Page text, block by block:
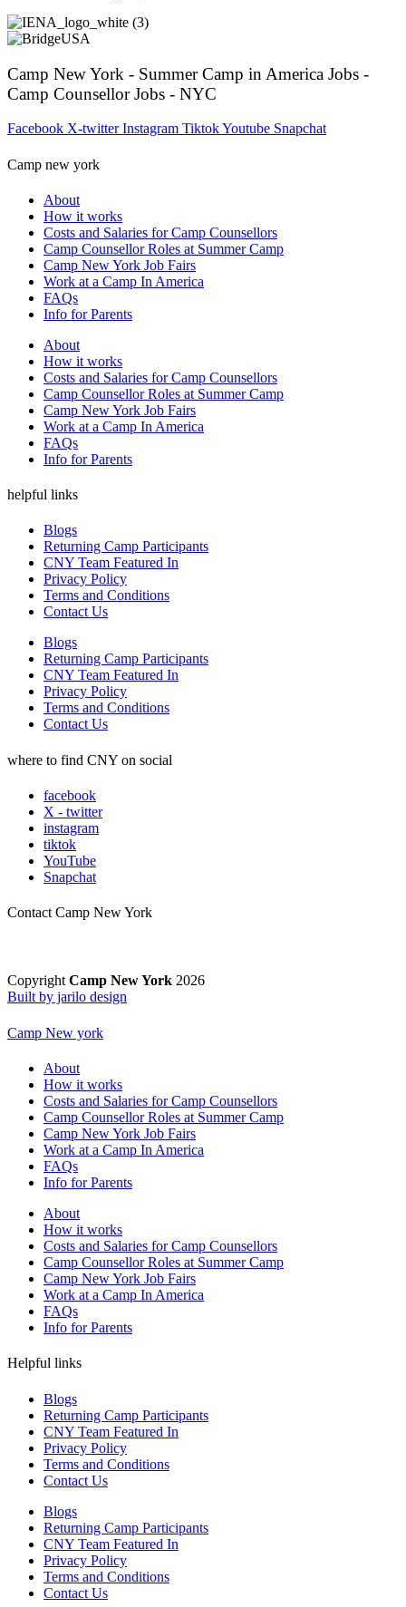
Camp New York - Summer Camp in America Jobs -
Camp Counsellor Jobs - NYC
Facebook X-twitter Instagram TiktokYoutube Snapchat
Camp new york
About
How it works
Costs and Salaries for Camp Counsellors
Camp Counsellor Roles at Summer Camp
Camp New York Job Fairs
Work at a Camp In America
FAQs
Info for Parents
About
How it works
Costs and Salaries for Camp Counsellors
Camp Counsellor Roles at Summer Camp
Camp New York Job Fairs
Work at a Camp In America
FAQs
Info for Parents
helpful links
Blogs
Returning Camp Participants
CNY Team Featured In
Privacy Policy
Terms and Conditions
Contact Us
Blogs
Returning Camp Participants
CNY Team Featured In
Privacy Policy
Terms and Conditions
Contact Us
where to find CNY on social
facebook
X - twitter
instagram
tiktok
YouTube
Snapchat
Contact Camp New York
CopyrightCamp New York 2026
Built by jarilo design
Camp New york
About
How it works
Costs and Salaries for Camp Counsellors
Camp Counsellor Roles at Summer Camp
Camp New York Job Fairs
Work at a Camp In America
FAQs
Info for Parents
About
How it works
Costs and Salaries for Camp Counsellors
Camp Counsellor Roles at Summer Camp
Camp New York Job Fairs
Work at a Camp In America
FAQs
Info for Parents
Helpful links
Blogs
Returning Camp Participants
CNY Team Featured In
Privacy Policy
Terms and Conditions
Contact Us
Blogs
Returning Camp Participants
CNY Team Featured In
Privacy Policy
Terms and Conditions
Contact Us